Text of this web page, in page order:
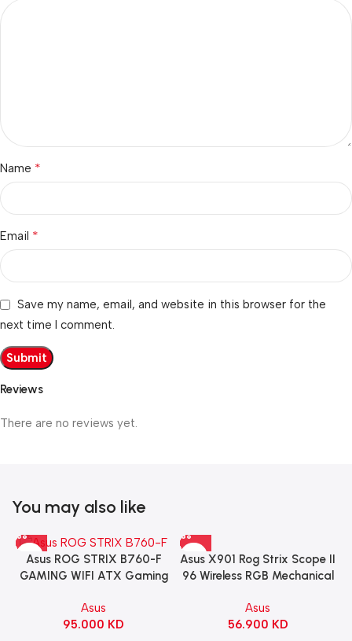
Reviews
There are no reviews yet.
Name *
Email *
Save my name, email, and website in this browser for the
next time I comment.
You may also like
Asus ROG STRIX B760-F
GAMING WIFI ATX Gaming
Asus
95.000 KD
Asus X901 Rog Strix Scope II
96 Wireless RGB Mechanical
Switch Refined Linear –
Black
Asus
56.900 KD